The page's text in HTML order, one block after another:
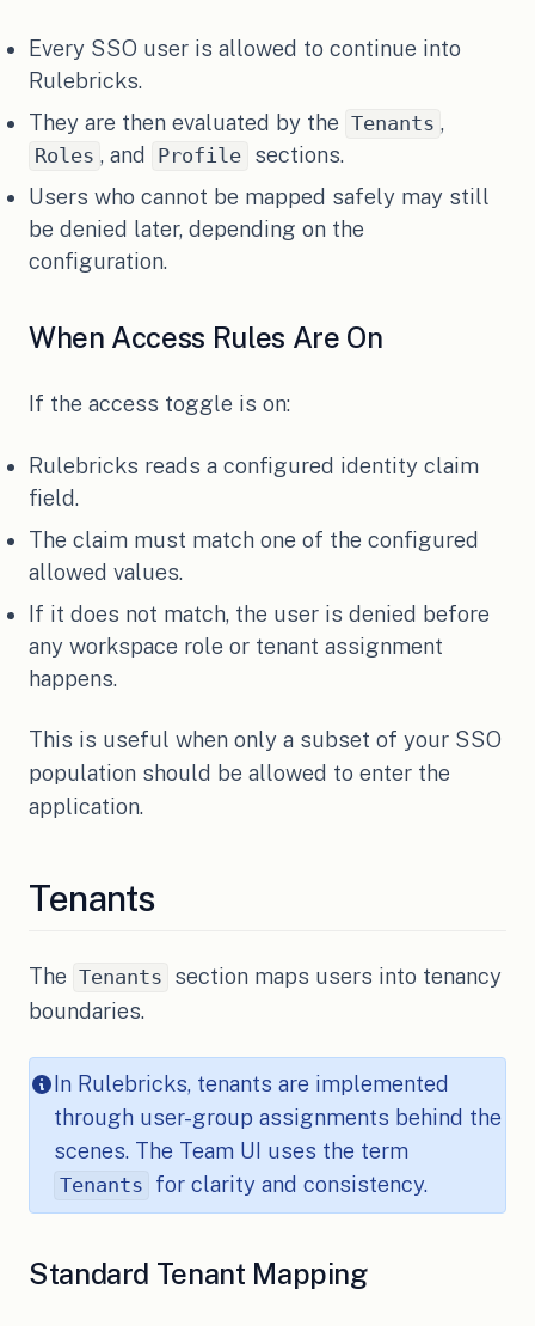
Every SSO user is allowed to continue into
Rulebricks.
They are then evaluated by the Tenants ,
Roles , and Profile
sections.
Users who cannot be mapped safely may still
be denied later, depending on the
configuration.
When Access Rules Are On
If the access toggle is on:
Rulebricks reads a configured identity claim
field.
The claim must match one of the configured
allowed values.
If it does not match, the user is denied before
any workspace role or tenant assignment
happens.
This is useful when only a subset of your SSO
population should be allowed to enter the
application.
Tenants
The Tenants
section maps users into tenancy
boundaries.
In Rulebricks, tenants are implemented
through user-group assignments behind the
scenes. The Team UI uses the term
Tenants for clarity and consistency.
Standard Tenant Mapping